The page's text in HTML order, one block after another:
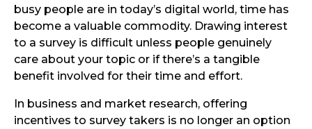
busy people are in today’s digital world, time has
become a valuable commodity. Drawing interest
to a survey is difficult unless people genuinely
care about your topic or if there’s a tangible
benefit involved for their time and effort.
In business and market research, offering
incentives to survey takers is no longer an option